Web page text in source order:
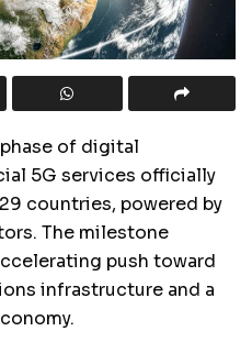
of digital
5G services officially
countries, powered by
The milestone
push toward
infrastructure and a